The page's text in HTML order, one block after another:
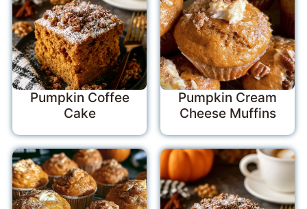
Pumpkin Coffee
Cake
Pumpkin Cream
Cheese Muffins